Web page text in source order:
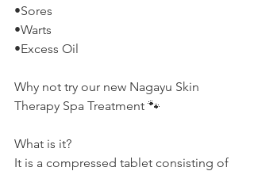
•Sores
•Warts
•Excess Oil
Why not try our new Nagayu Skin
Therapy Spa Treatment 🐾
What is it?
It is a compressed tablet consisting of